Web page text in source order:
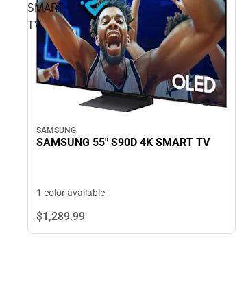
SMART
TV
SAMSUNG
SAMSUNG 55" S90D 4K SMART TV
1 color available
$1,289.99